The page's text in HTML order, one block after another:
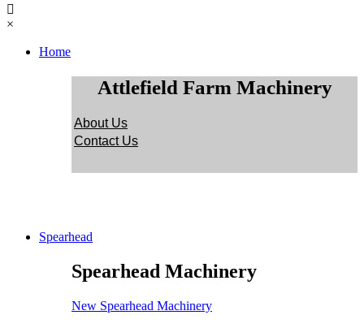
×
Home
Attlefield Farm Machinery
About Us
Contact Us
Spearhead
Spearhead Machinery
New Spearhead Machinery